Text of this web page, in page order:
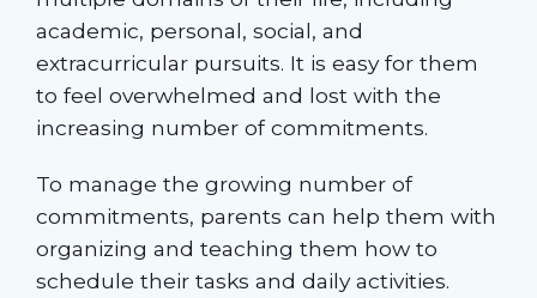
academic, personal, social, and
extracurricular pursuits. It is easy for them
to feel overwhelmed and lost with the
increasing number of commitments.
To manage the growing number of
commitments, parents can help them with
organizing and teaching them how to
schedule their tasks and daily activities.